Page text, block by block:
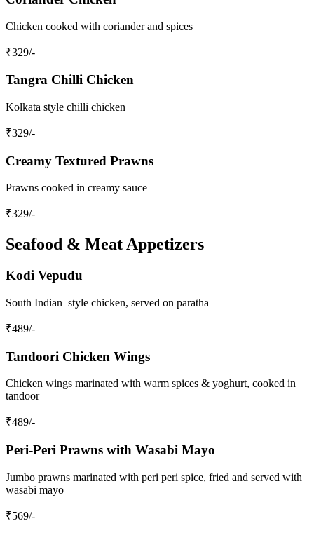
Chicken cooked with coriander and spices
₹329/-
Tangra Chilli Chicken
Kolkata style chilli chicken
₹329/-
Creamy Textured Prawns
Prawns cooked in creamy sauce
₹329/-
Seafood & Meat Appetizers
Kodi Vepudu
South Indian–style chicken, served on paratha
₹489/-
Tandoori Chicken Wings
Chicken wings marinated with warm spices & yoghurt, cooked in
tandoor
₹489/-
Peri‑Peri Prawns with Wasabi Mayo
Jumbo prawns marinated with peri peri spice, fried and served with
wasabi mayo
₹569/-